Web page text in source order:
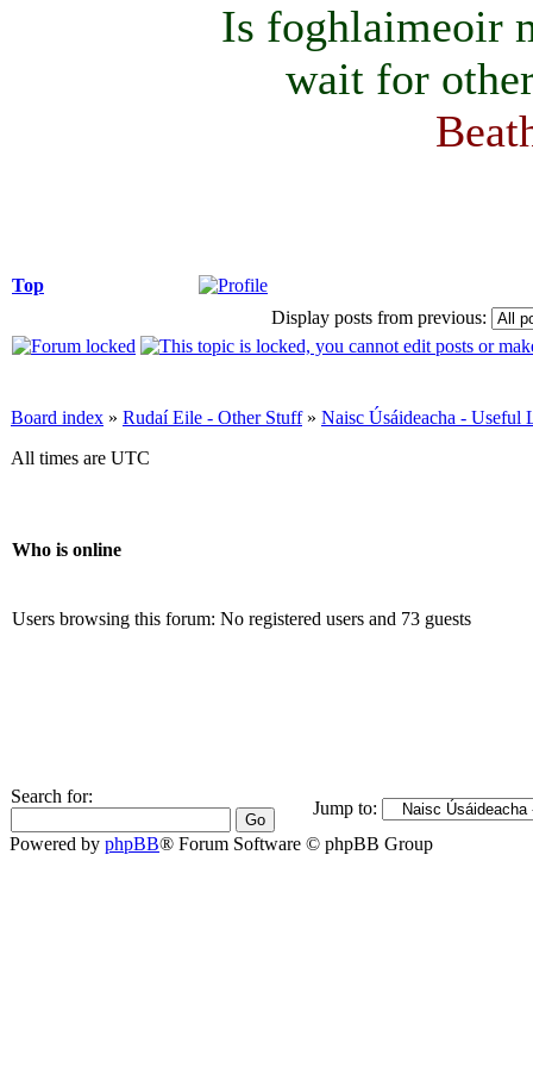
Is foghlaimeoir
wait for
Top
Display posts from previous:
Board index » Rudaí Eile - Other Stuff» Naisc Úsáideacha - Useful
All times are UTC
Who is online
Users browsing this forum: No registered users and 73 guests
Search for:
Jump to:
Powered by phpBB® Forum Software © phpBB Group